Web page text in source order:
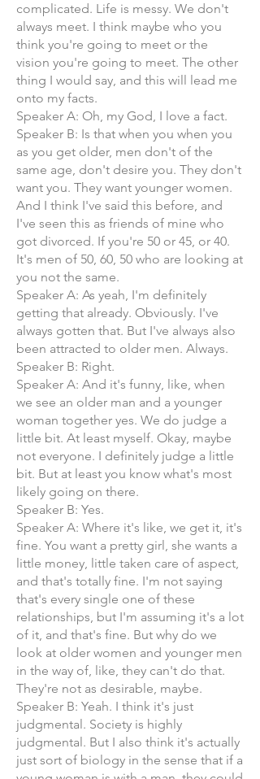
complicated. Life is messy. We don't
always meet. I think maybe who you
think you're going to meet or the
vision you're going to meet. The other
thing I would say, and this will lead me
onto my facts.
Speaker A: Oh, my God, I love a fact.
Speaker B: Is that when you when you
as you get older, men don't of the
same age, don't desire you. They don't
want you. They want younger women.
And I think I've said this before, and
I've seen this as friends of mine who
got divorced. If you're 50 or 45, or 40.
It's men of 50, 60, 50 who are looking at
you not the same.
Speaker A: As yeah, I'm definitely
getting that already. Obviously. I've
always gotten that. But I've always also
been attracted to older men. Always.
Speaker B: Right.
Speaker A: And it's funny, like, when
we see an older man and a younger
woman together yes. We do judge a
little bit. At least myself. Okay, maybe
not everyone. I definitely judge a little
bit. But at least you know what's most
likely going on there.
Speaker B: Yes.
Speaker A: Where it's like, we get it, it's
fine. You want a pretty girl, she wants a
little money, little taken care of aspect,
and that's totally fine. I'm not saying
that's every single one of these
relationships, but I'm assuming it's a lot
of it, and that's fine. But why do we
look at older women and younger men
in the way of, like, they can't do that.
They're not as desirable, maybe.
Speaker B: Yeah. I think it's just
judgmental. Society is highly
judgmental. But I also think it's actually
just sort of biology in the sense that if a